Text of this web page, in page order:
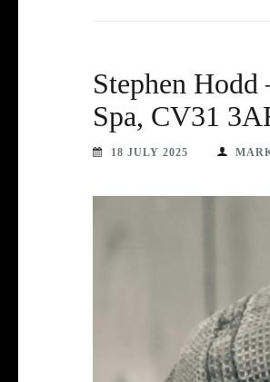
Stephen Hodd
Spa, CV31
18 JULY 2025